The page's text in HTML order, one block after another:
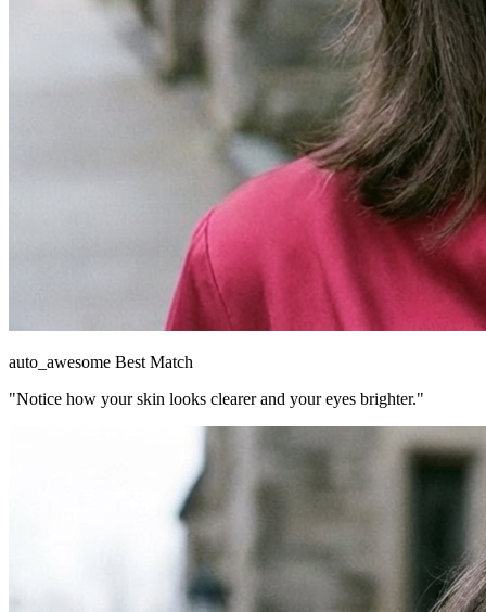
auto_awesome Best Match
"Notice how your skin looks clearer and your eyes brighter."